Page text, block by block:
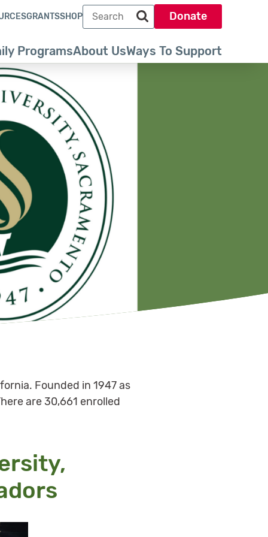
ProgramsAbout UsWays To Support
GRANTSSHOP
Search term
Search park trust dot org
Donate
Founded in 1947 as
are 30,661 enrolled